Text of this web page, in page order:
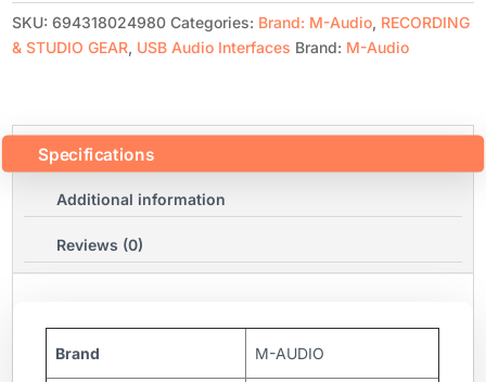
SKU:694318024980 Categories: Brand: M-Audio, RECORDING
& STUDIO GEAR, USB Audio Interfaces Brand: M-Audio
Specifications
Additional information
Reviews (0)
Brand M-AUDIO